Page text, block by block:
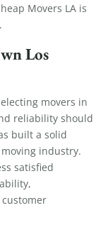
Movers LA is
Los
movers in
reliability should
built a solid
industry.
satisfied